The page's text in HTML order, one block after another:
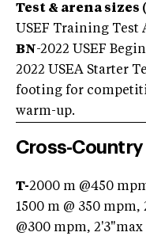
Test & arena
USEF Training Test
BN-2022 USEF
2022 USEA Starter
footing for
warm-up.
Cross-Country
T-2000 m @450
1500 m @ 350 mpm,
@300 mpm, 2'3"max